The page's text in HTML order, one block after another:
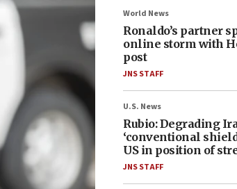
World News
Ronaldo’s partner
online storm with
post
JNS STAFF
U.S. News
Rubio: Degrading
‘conventional
US in position of
JNS STAFF